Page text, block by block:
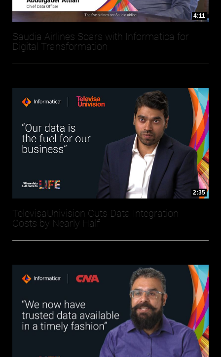
4:11
Saudia Airlines Soars with Informatica for
Digital Transformation
2:35
TelevisaUnivision Cuts Data Integration
Costs by Nearly Half